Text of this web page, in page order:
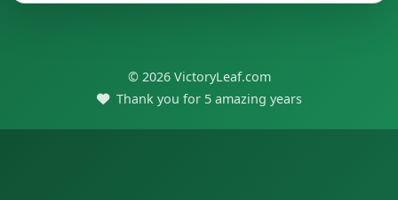
© 2026 VictoryLeaf.com
Thank you for 5 amazing years